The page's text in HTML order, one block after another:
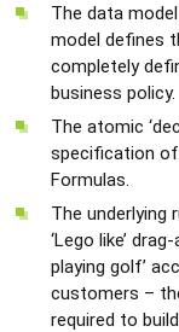
The data
model defines
completely
business policy.
The atomic
specification of
Formulas.
The underlying
‘Lego like’
playing golf’
customers –
required to